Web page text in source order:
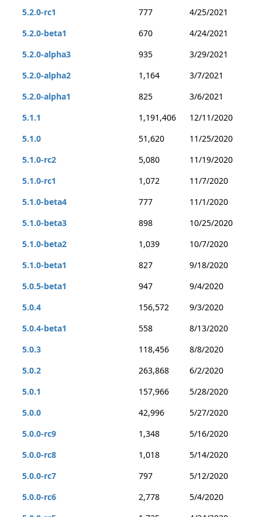
5.2.0-rc1 777
4/25/2021
5.2.0-beta1
670
4/24/2021
5.2.0-alpha3
935
3/29/2021
5.2.0-alpha2
1,164
3/7/2021
5.2.0-alpha1
825
3/6/2021
5.1.1
1,191,406
12/11/2020
5.1.0
51,620
11/25/2020
5.1.0-rc2
5,080
11/19/2020
5.1.0-rc1
1,072
11/7/2020
5.1.0-beta4
777
11/1/2020
5.1.0-beta3
898
10/25/2020
5.1.0-beta2
1,039
10/7/2020
5.1.0-beta1
827
9/18/2020
5.0.5-beta1
947
9/4/2020
5.0.4
156,572
9/3/2020
5.0.4-beta1
558
8/13/2020
5.0.3
118,456
8/8/2020
5.0.2
263,868
6/2/2020
5.0.1
157,966
5/28/2020
5.0.0
42,996
5/27/2020
5.0.0-rc9
1,348
5/16/2020
5.0.0-rc8
1,018
5/14/2020
5.0.0-rc7
797
5/12/2020
5.0.0-rc6
2,778
5/4/2020